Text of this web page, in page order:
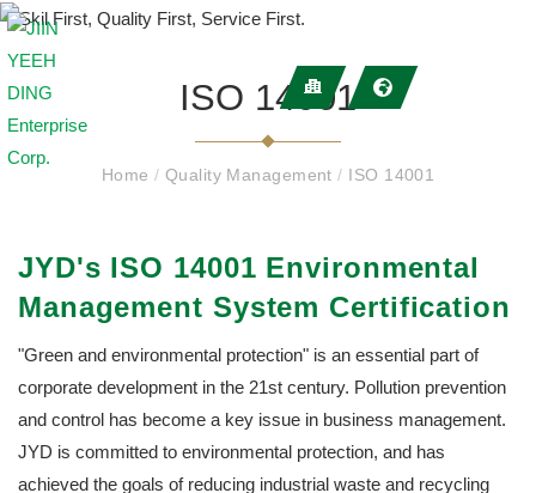
ISO 14001
Home / Quality Management/ ISO 14001
JYD's ISO 14001 Environmental
Management System Certification
"Green and environmental protection" is an essential part of
corporate development in the 21st century. Pollution prevention
and control has become a key issue in business management.
JYD is committed to environmental protection, and has
achieved the goals of reducing industrial waste and recycling